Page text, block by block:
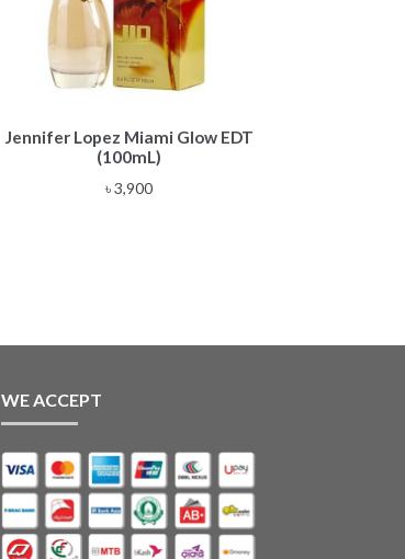
Jennifer Lopez Miami Glow EDT
(100mL)
৳3,900
WE ACCEPT